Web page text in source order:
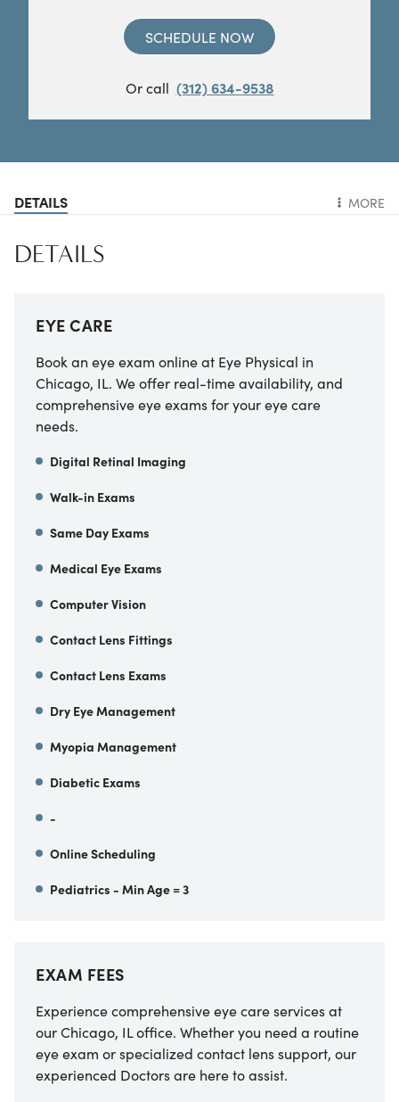
SCHEDULE NOW
Or call (312) 634-9538
DETAILS MORE
DETAILS
EYE CARE
Book an eye exam online at Eye Physical in
Chicago, IL. We offer real-time availability, and
comprehensive eye exams for your eye care
needs.
Digital Retinal Imaging
Walk-in Exams
Same Day Exams
Medical Eye Exams
Computer Vision
Contact Lens Fittings
Contact Lens Exams
Dry Eye Management
Myopia Management
Diabetic Exams
-
Online Scheduling
Pediatrics - Min Age = 3
EXAM FEES
Experience comprehensive eye care services at
our Chicago, IL office. Whether you need a routine
eye exam or specialized contact lens support, our
experienced Doctors are here to assist.